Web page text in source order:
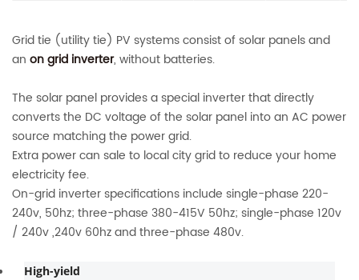
Grid tie (utility tie) PV systems consist of solar panels and
an on grid inverter, without batteries.
The solar panel provides a special inverter that directly
converts the DC voltage of the solar panel into an AC power
source matching the power grid.
Extra power can sale to local city grid to reduce your home
electricity fee.
On-grid inverter specifications include single-phase 220-
240v, 50hz; three-phase 380-415V 50hz; single-phase 120v
/ 240v ,240v 60hz and three-phase 480v.
High-yield